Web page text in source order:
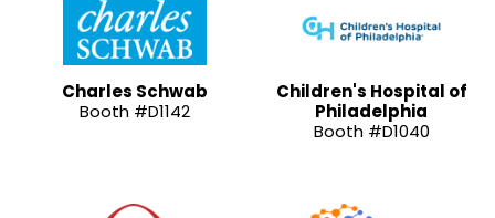
Charles Schwab
Booth #D1142
Children's Hospital of
Philadelphia
Booth #D1040